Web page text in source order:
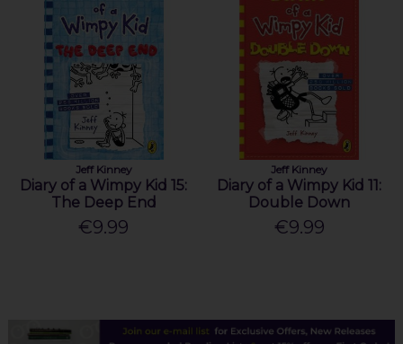
Jeff Kinney
Diary of a Wimpy Kid 15:
The Deep End
€9.99
Jeff Kinney
Diary of a Wimpy Kid 11:
Double Down
€9.99